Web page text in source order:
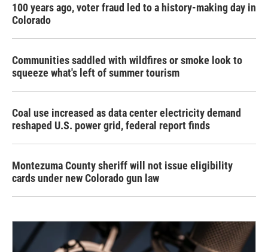
100 years ago, voter fraud led to a history-making day in
Colorado
Communities saddled with wildfires or smoke look to
squeeze what's left of summer tourism
Coal use increased as data center electricity demand
reshaped U.S. power grid, federal report finds
Montezuma County sheriff will not issue eligibility
cards under new Colorado gun law